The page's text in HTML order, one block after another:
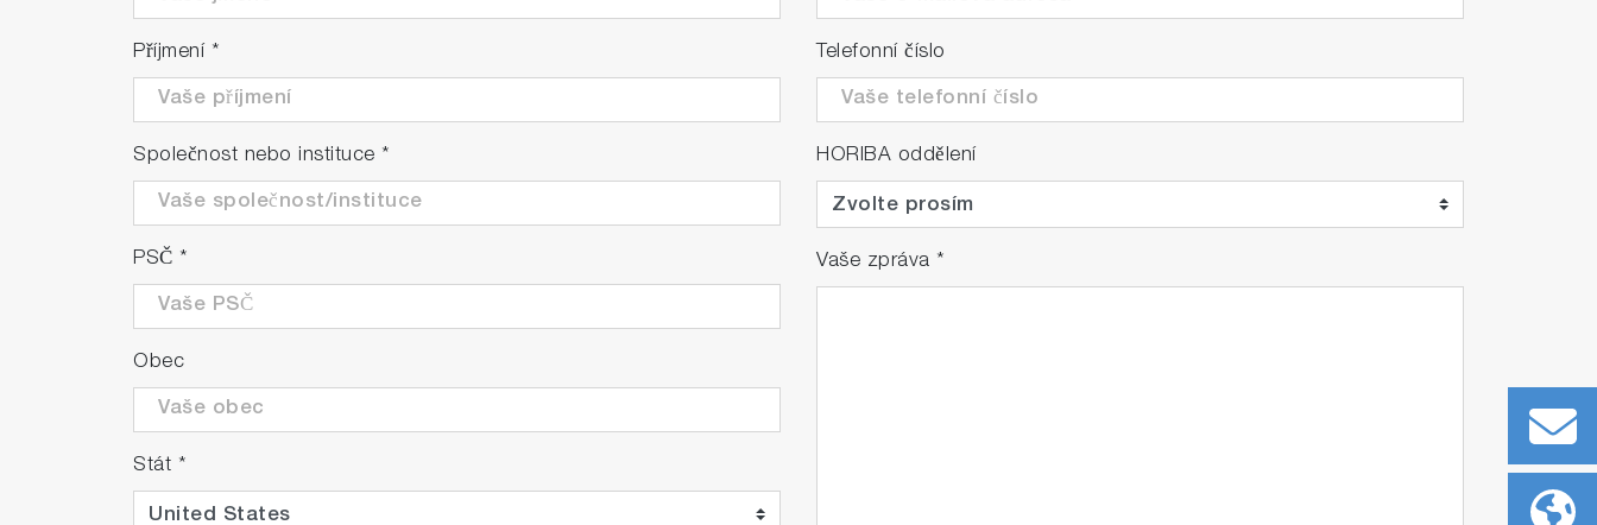
Příjmení *
Společnost nebo instituce *
PSČ *
Obec
Stát *
Telefonní číslo
HORIBA oddělení
Vaše zpráva *